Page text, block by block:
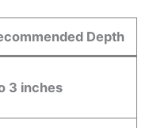
Depth
3 inches